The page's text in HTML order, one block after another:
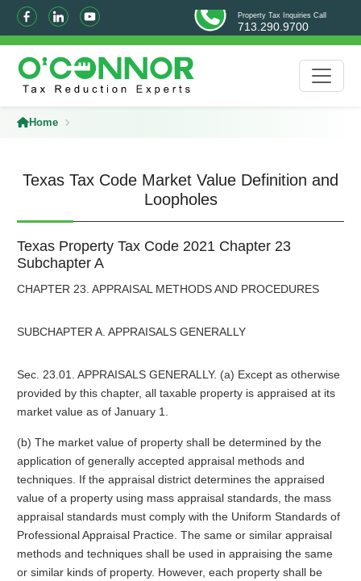
Property Tax Inquiries Call
713.290.9700
Home
Texas Tax Code Market Value Definition and
Loopholes
Texas Property Tax Code 2021 Chapter 23
Subchapter A
CHAPTER 23. APPRAISAL METHODS AND PROCEDURES
SUBCHAPTER A. APPRAISALS GENERALLY
Sec. 23.01. APPRAISALS GENERALLY. (a) Except as otherwise
provided by this chapter, all taxable property is appraised at its
market value as of January 1.
(b) The market value of property shall be determined by the
application of generally accepted appraisal methods and
techniques. If the appraisal district determines the appraised
value of a property using mass appraisal standards, the mass
appraisal standards must comply with the Uniform Standards of
Professional Appraisal Practice. The same or similar appraisal
methods and techniques shall be used in appraising the same
or similar kinds of property. However, each property shall be